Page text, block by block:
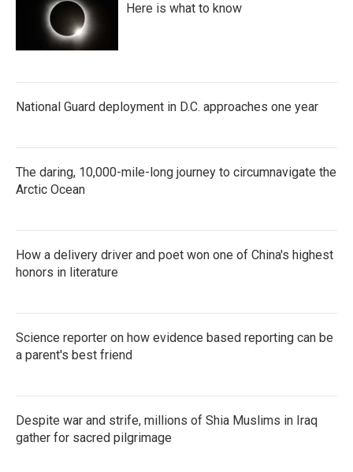
Here is what to know
National Guard deployment in D.C. approaches one year
The daring, 10,000-mile-long journey to circumnavigate the
Arctic Ocean
How a delivery driver and poet won one of China's highest
honors in literature
Science reporter on how evidence based reporting can be
a parent's best friend
Despite war and strife, millions of Shia Muslims in Iraq
gather for sacred pilgrimage